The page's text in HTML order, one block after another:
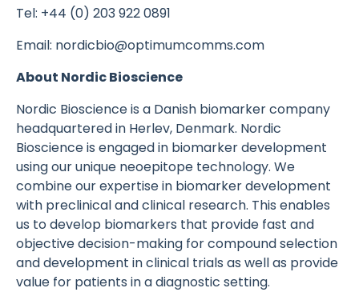
Tel: +44 (0) 203 922 0891
Email: nordicbio@optimumcomms.com
About Nordic Bioscience
Nordic Bioscience is a Danish biomarker company
headquartered in Herlev, Denmark. Nordic
Bioscience is engaged in biomarker development
using our unique neoepitope technology. We
combine our expertise in biomarker development
with preclinical and clinical research. This enables
us to develop biomarkers that provide fast and
objective decision-making for compound selection
and development in clinical trials as well as provide
value for patients in a diagnostic setting.